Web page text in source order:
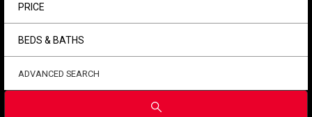
PRICE
BEDS & BATHS
ADVANCED SEARCH
Submit